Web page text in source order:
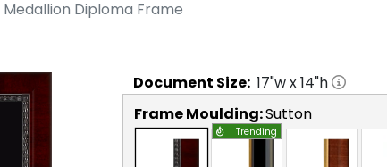
Diploma Frame
Document Size: 17"w x14"h
Frame Moulding:Sutton
Trending